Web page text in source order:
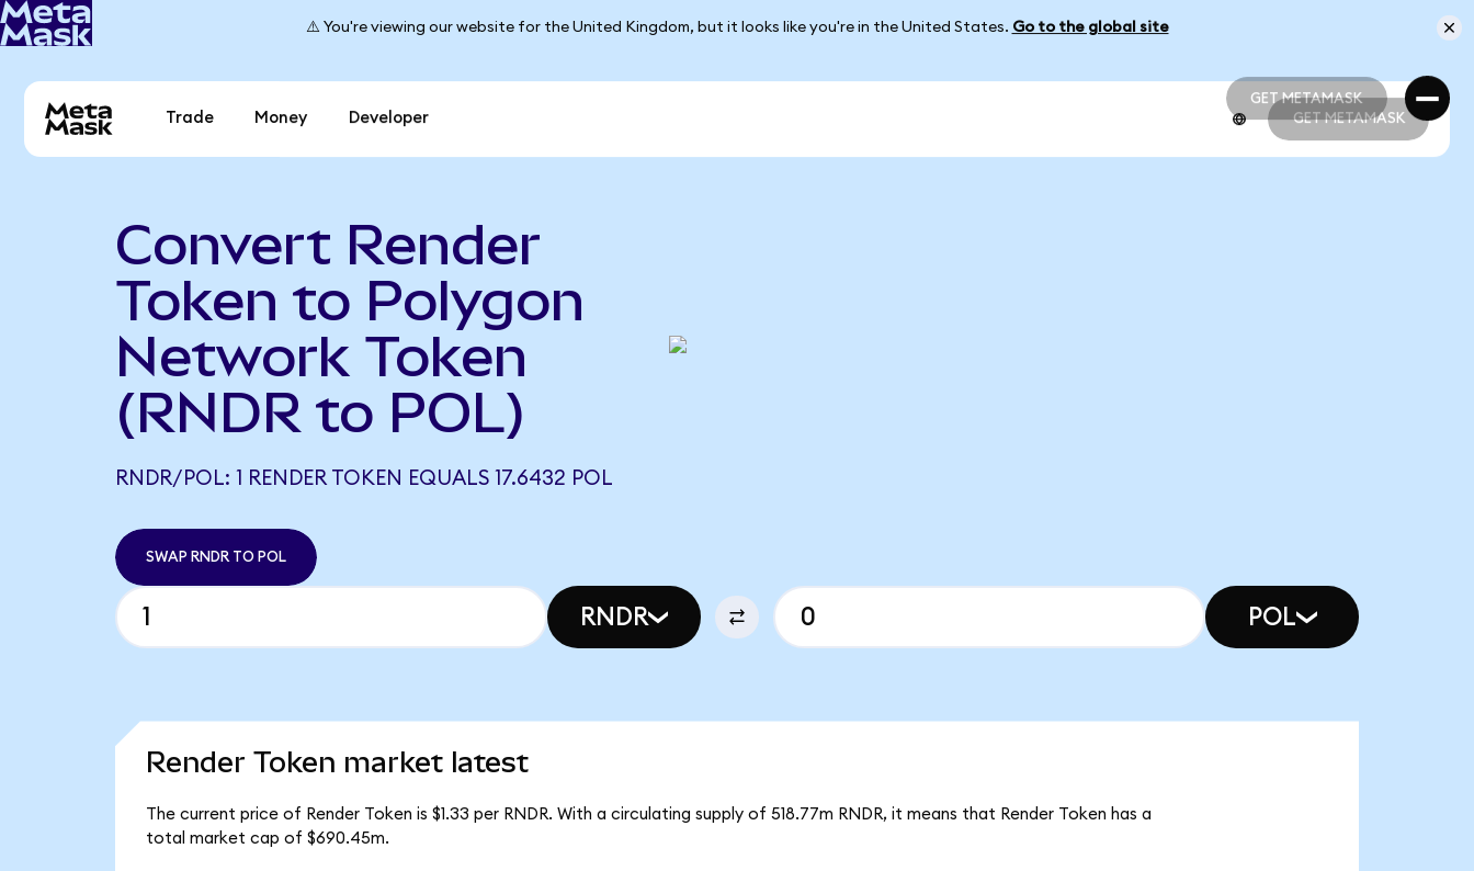
⚠️ You're viewing our website for the United Kingdom, but it looks like you're in the United States. Go to the global site
GET METAMASK
GET METAMASK
Trade Money Developer GET METAMASK
Convert Render
Token to Polygon
Network Token
(RNDR to POL)
RNDR/POL: 1 RENDER TOKEN EQUALS 17.6432 POL
SWAP RNDR TO POL
RNDR POL
Render Token market latest
The current price of Render Token is $1.33 per RNDR. With a circulating supply of 518.77m RNDR, it means that Render Token has a
total market cap of $690.45m.